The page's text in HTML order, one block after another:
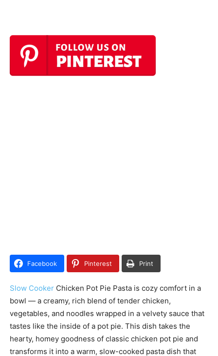
Facebook Pinterest Print
Slow Cooker Chicken Pot Pie Pasta is cozy comfort in a
bowl — a creamy, rich blend of tender chicken,
vegetables, and noodles wrapped in a velvety sauce that
tastes like the inside of a pot pie. This dish takes the
hearty, homey goodness of classic chicken pot pie and
transforms it into a warm, slow-cooked pasta dish that